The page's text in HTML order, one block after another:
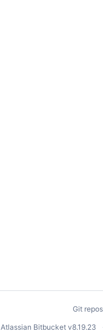
Git
Atlassian Bitbucket v8.19.23